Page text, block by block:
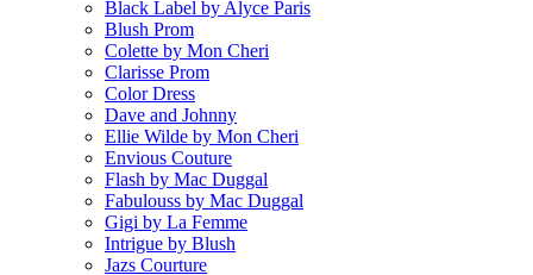
Black Label by Alyce Paris
Blush Prom
Colette by Mon Cheri
Clarisse Prom
Color Dress
Dave and Johnny
Ellie Wilde by Mon Cheri
Envious Couture
Flash by Mac Duggal
Fabulouss by Mac Duggal
Gigi by La Femme
Intrigue by Blush
Jazs Courture